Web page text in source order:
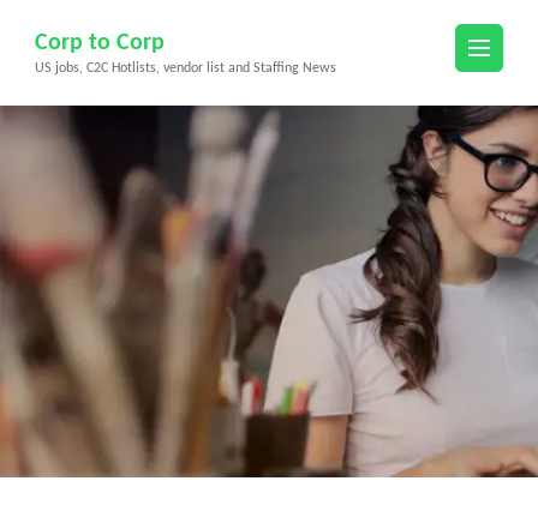
content
(Press
Corp to Corp
US jobs, C2C Hotlists, vendor list and Staffing News